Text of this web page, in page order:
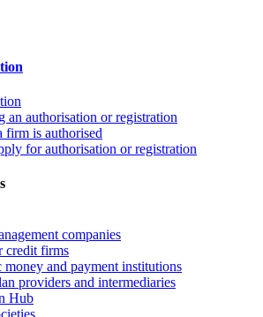
an authorisation or registration
firm is authorised
for authorisation or registration
companies
credit firms
money and payment institutions
providers and intermediaries
Hub